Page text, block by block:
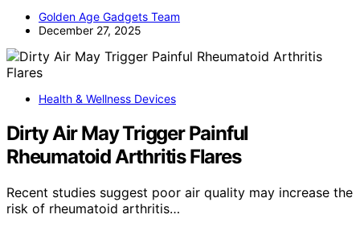
Golden Age Gadgets Team
December 27, 2025
Health & Wellness Devices
Dirty Air May Trigger Painful
Rheumatoid Arthritis Flares
Recent studies suggest poor air quality may increase the
risk of rheumatoid arthritis…